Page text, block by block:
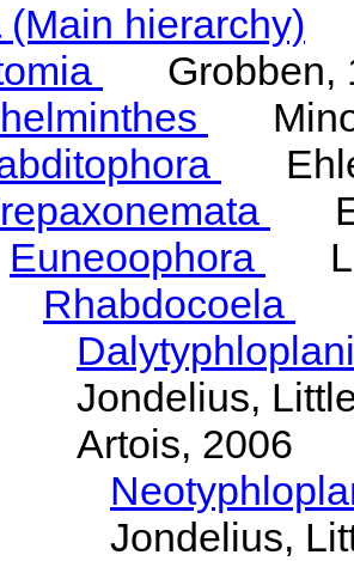
(Main hierarchy)
Grobben,
Euneoophora
Rhabdocoela
Jondelius,
Artois, 2006
Jondelius,